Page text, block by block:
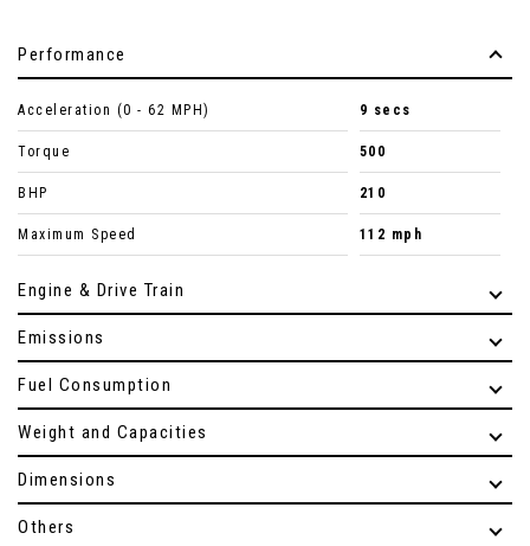
Performance
Acceleration (0 - 62 MPH) 9 secs
Torque 500
BHP 210
Maximum Speed 112 mph
Engine & Drive Train
Emissions
Fuel Consumption
Weight and Capacities
Dimensions
Others